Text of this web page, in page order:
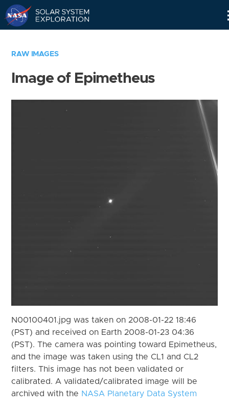
RAW IMAGES
Image of Epimetheus
N00100401.jpg was taken on 2008-01-22 18:46
(PST) and received on Earth 2008-01-23 04:36
(PST). The camera was pointing toward Epimetheus,
and the image was taken using the CL1 and CL2
filters. This image has not been validated or
calibrated. A validated/calibrated image will be
archived with the NASA Planetary Data System